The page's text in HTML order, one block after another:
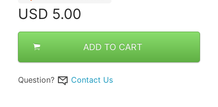
USD 5.00
ADD TO CART
Question? Contact Us